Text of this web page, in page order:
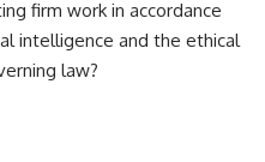
firm work in accordance
intelligence and the ethical
law?